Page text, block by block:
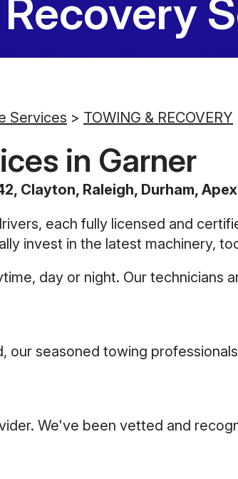
Services > TOWING & RECOVERY
in Garner
Clayton, Raleigh, Durham,
each fully licensed and
invest in the latest machinery,
day or night. Our technicians
seasoned towing
We've been vetted and